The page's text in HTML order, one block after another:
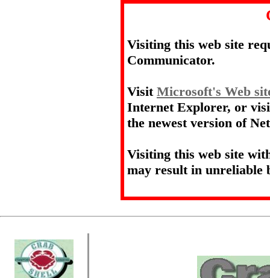
Visiting this web site
Communicator.
Visit Microsoft's Web
Internet Explorer, or
the newest version of
Visiting this web site
may result in unreliable